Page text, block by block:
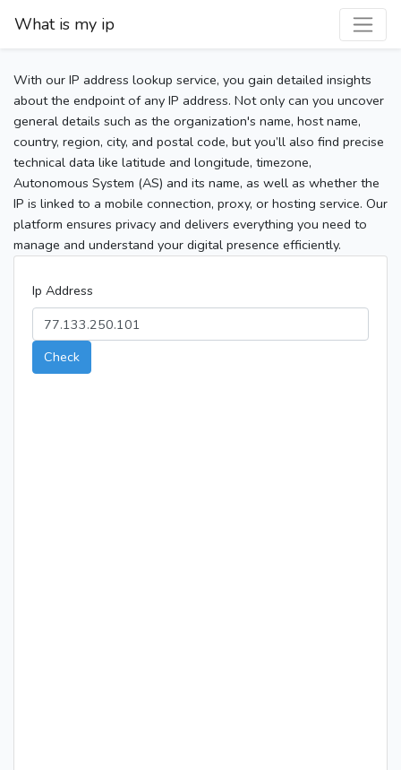
What is my ip
With our IP address lookup service, you gain detailed insights
about the endpoint of any IP address. Not only can you uncover
general details such as the organization's name, host name,
country, region, city, and postal code, but you’ll also find precise
technical data like latitude and longitude, timezone,
Autonomous System (AS) and its name, as well as whether the
IP is linked to a mobile connection, proxy, or hosting service. Our
platform ensures privacy and delivers everything you need to
manage and understand your digital presence efficiently.
Ip Address
Check